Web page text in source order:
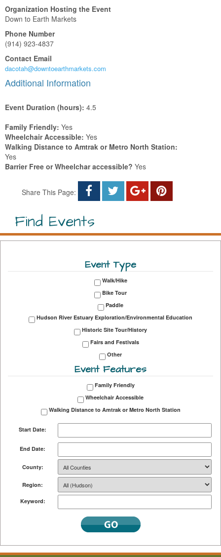
Organization Hosting the Event
Down to Earth Markets
Phone Number
(914) 923-4837
Contact Email
dacotah@downtoearthmarkets.com
Additional Information
Event Duration (hours): 4.5
Family Friendly: Yes
Wheelchair Accessible: Yes
Walking Distance to Amtrak or Metro North Station:
Yes
Barrier Free or Wheelchar accessible? Yes
Share This Page:
Find Events
Event Type
Walk/Hike
Bike Tour
Paddle
Hudson River Estuary Exploration/Environmental Education
Historic Site Tour/History
Fairs and Festivals
Other
Event Features
Family Friendly
Wheelchair Accessible
Walking Distance to Amtrak or Metro North Station
Start Date:
End Date:
County:
Region:
Keyword: